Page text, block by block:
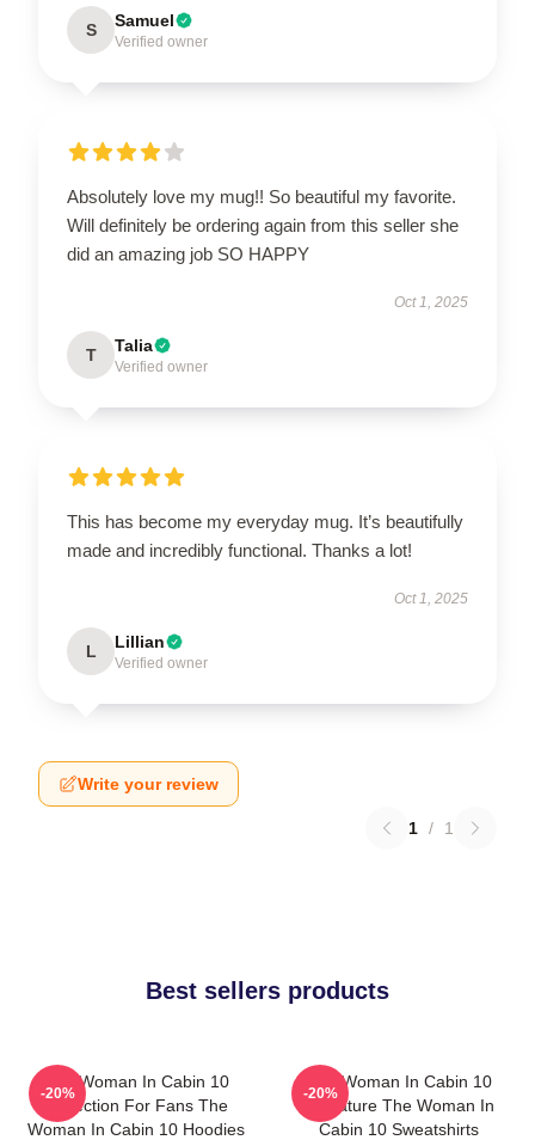
S Samuel
Verified owner
Absolutely love my mug!! So beautiful my favorite.
Will definitely be ordering again from this seller she
did an amazing job SO HAPPY
Oct 1, 2025
T Talia
Verified owner
This has become my everyday mug. It’s beautifully
made and incredibly functional. Thanks a lot!
Oct 1, 2025
L Lillian
Verified owner
Write your review
1 / 1
Best sellers products
The Woman In Cabin 10
Collection For Fans The
Woman In Cabin 10 Hoodies
-20%
The Woman In Cabin 10
Signature The Woman In
Cabin 10 Sweatshirts
-20%